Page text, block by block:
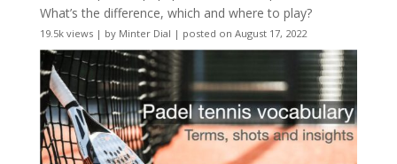
What’s the difference, which and where to play?
19.5k views| by Minter Dial | posted on August 17, 2022